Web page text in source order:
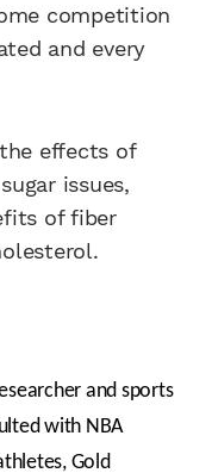
competition
and every
effects of
issues,
of fiber
and sports
with NBA
Gold